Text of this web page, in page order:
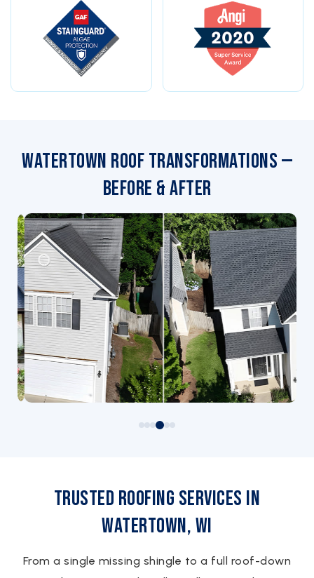
Watertown Roof Transformations —
Before & After
Trusted Roofing Services in
Watertown, WI
From a single missing shingle to a full roof-down